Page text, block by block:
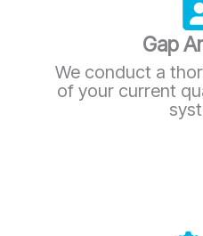
Gap
We conduct a
of your current